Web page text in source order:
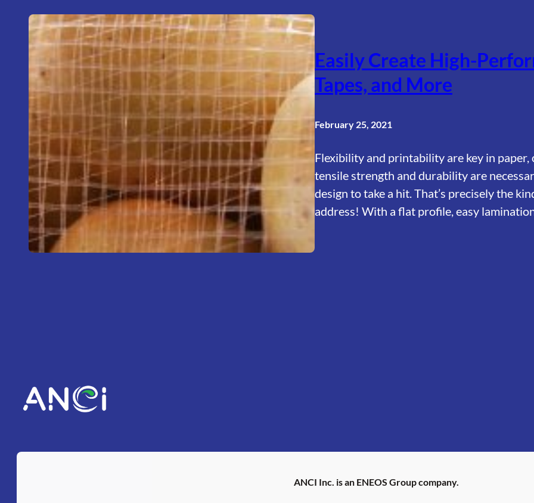
Easily Create High-
Tapes, and More
February 25, 2021
Flexibility and printability are key in
tensile strength and durability are
design to take a hit. That’s precisely the
address! With a flat profile, easy
ANCI Inc. is an ENEOS Group company.